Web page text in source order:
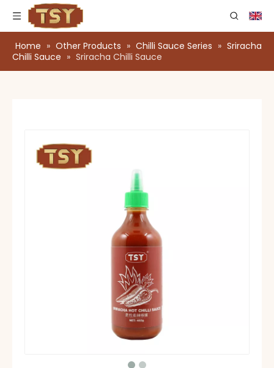
Home » Other Products » Chilli Sauce Series » Sriracha
Chilli Sauce » Sriracha Chilli Sauce